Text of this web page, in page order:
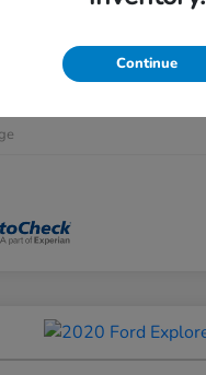
Continue